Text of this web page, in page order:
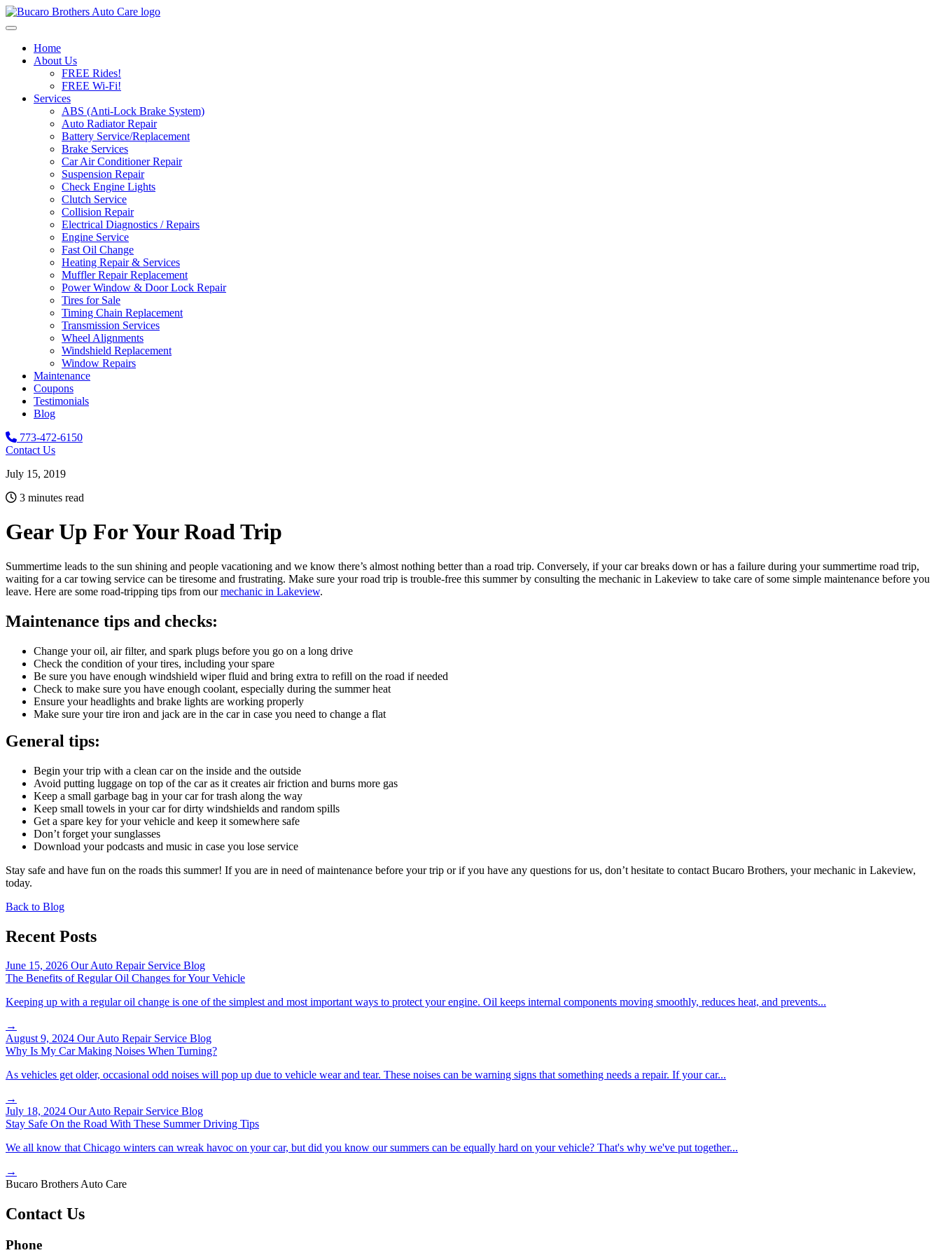
Skip to content
Home
About Us
FREE Rides!
FREE Wi-Fi!
Services
ABS (Anti-Lock Brake System)
Auto Radiator Repair
Battery Service/Replacement
Brake Services
Car Air Conditioner Repair
Suspension Repair
Check Engine Lights
Clutch Service
Collision Repair
Electrical Diagnostics / Repairs
Engine Service
Fast Oil Change
Heating Repair & Services
Muffler Repair Replacement
Power Window & Door Lock Repair
Tires for Sale
Timing Chain Replacement
Transmission Services
Wheel Alignments
Windshield Replacement
Window Repairs
Maintenance
Coupons
Testimonials
Blog
773-472-6150
Contact Us
July 15, 2019
3 minutes read
Gear Up For Your Road Trip
Summertime leads to the sun shining and people vacationing and we know there’s almost nothing better than a road trip. Conversely, if your car breaks down or has a failure during your summertime road trip,
waiting for a car towing service can be tiresome and frustrating. Make sure your road trip is trouble-free this summer by consulting the mechanic in Lakeview to take care of some simple maintenance before you
leave. Here are some road-tripping tips from ourmechanic in Lakeview.
Maintenance tips and checks:
Change your oil, air filter, and spark plugs before you go on a long drive
Check the condition of your tires, including your spare
Be sure you have enough windshield wiper fluid and bring extra to refill on the road if needed
Check to make sure you have enough coolant, especially during the summer heat
Ensure your headlights and brake lights are working properly
Make sure your tire iron and jack are in the car in case you need to change a flat
General tips:
Begin your trip with a clean car on the inside and the outside
Avoid putting luggage on top of the car as it creates air friction and burns more gas
Keep a small garbage bag in your car for trash along the way
Keep small towels in your car for dirty windshields and random spills
Get a spare key for your vehicle and keep it somewhere safe
Don’t forget your sunglasses
Download your podcasts and music in case you lose service
Stay safe and have fun on the roads this summer! If you are in need of maintenance before your trip or if you have any questions for us, don’t hesitate to contact Bucaro Brothers, your mechanic in Lakeview,
today.
Back to Blog
Recent Posts
June 15, 2026 Our Auto Repair Service Blog
The Benefits of Regular Oil Changes for Your Vehicle
Keeping up with a regular oil change is one of the simplest and most important ways to protect your engine. Oil keeps internal components moving smoothly, reduces heat, and prevents...
→
August 9, 2024 Our Auto Repair Service Blog
Why Is My Car Making Noises When Turning?
As vehicles get older, occasional odd noises will pop up due to vehicle wear and tear. These noises can be warning signs that something needs a repair. If your car...
→
July 18, 2024 Our Auto Repair Service Blog
Stay Safe On the Road With These Summer Driving Tips
We all know that Chicago winters can wreak havoc on your car, but did you know our summers can be equally hard on your vehicle? That's why we've put together...
→
Bucaro Brothers Auto Care
Contact Us
Phone